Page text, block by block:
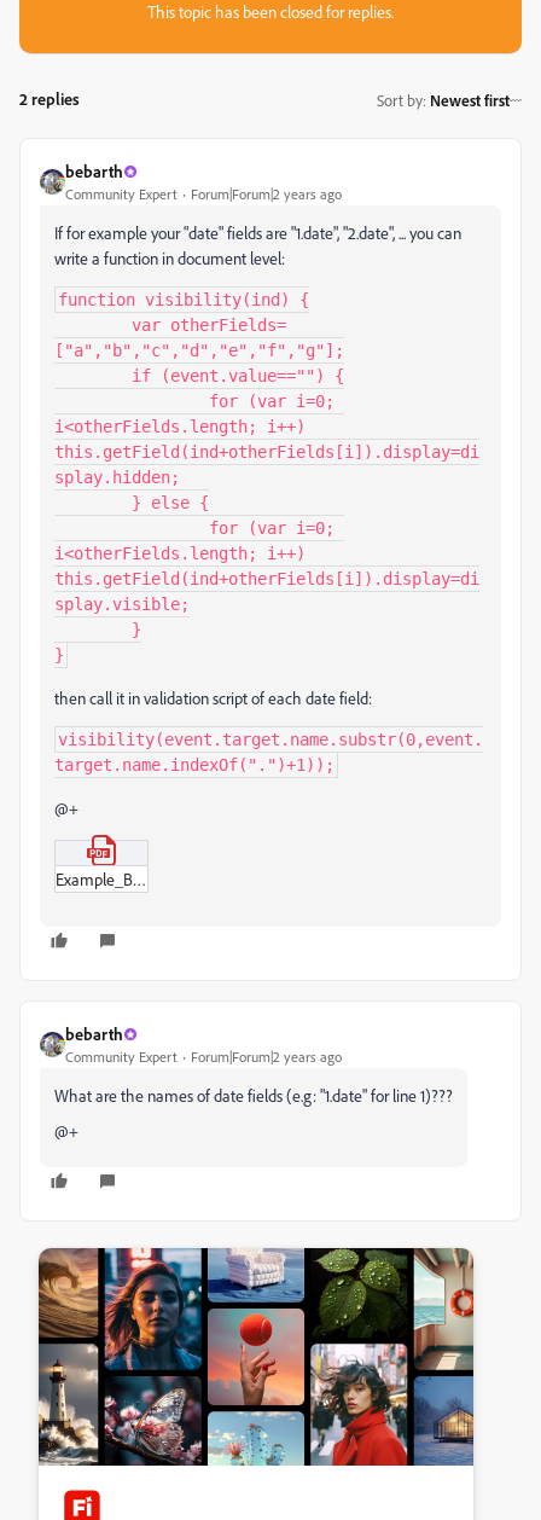
This topic has been closed for replies.
2 replies Sort by: Newest first
bebarth
Community Expert Forum|Forum|2 years ago
If for example your "date" fields are "1.date", "2.date", ... you can
write a function in document level:
function visibility(ind) {
["a","b","c","d","e","f","g"];
i<otherFields.length; i++)
this.getField(ind+otherFields[i]).display=di
splay.hidden;
i<otherFields.length; i++)
this.getField(ind+otherFields[i]).display=di
splay.visible;
}
then call it in validation script of each date field:
visibility(event.target.name.substr(0,event.
target.name.indexOf(".")+1));
@+
Example_BB.pdf
bebarth
Community Expert Forum|Forum|2 years ago
What are the names of date fields (e.g: "1.date" for line 1)???
@+